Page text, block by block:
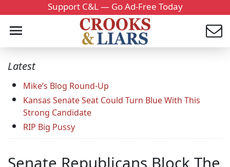
Support C&L — Go Ad-Free Today
Latest
Mike’s Blog Round-Up
Kansas Senate Seat Could Turn Blue With This
Strong Candidate
RIP Big Pussy